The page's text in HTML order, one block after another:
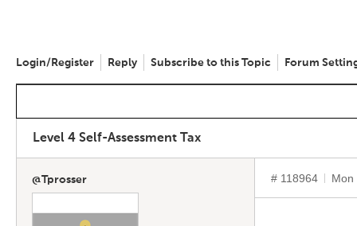
Login/Register Reply Subscribe to this Topic Forum
Level 4 Self-Assessment Tax
@Tprosser # 118964 Mon